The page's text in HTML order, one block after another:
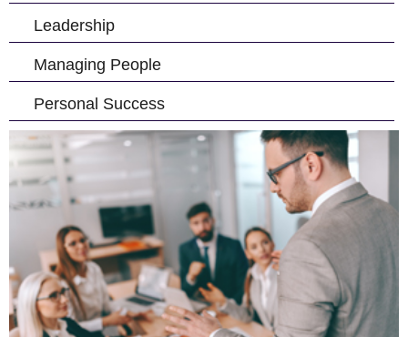
Leadership
Managing People
Personal Success